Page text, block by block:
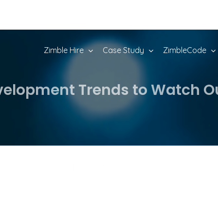
Zimble Hire Case Study ZimbleCode
Trends to Watch